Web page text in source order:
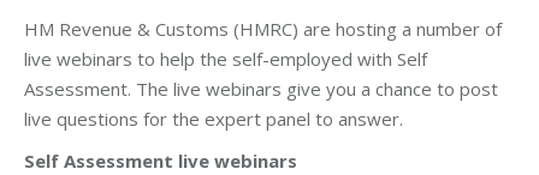
HM Revenue & Customs (HMRC) are hosting a number of
live webinars to help the self-employed with Self
Assessment. The live webinars give you a chance to post
live questions for the expert panel to answer.
Self Assessment live webinars